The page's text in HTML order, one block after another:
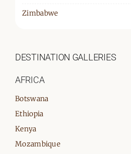
Zimbabwe
DESTINATION GALLERIES
AFRICA
Botswana
Ethiopia
Kenya
Mozambique